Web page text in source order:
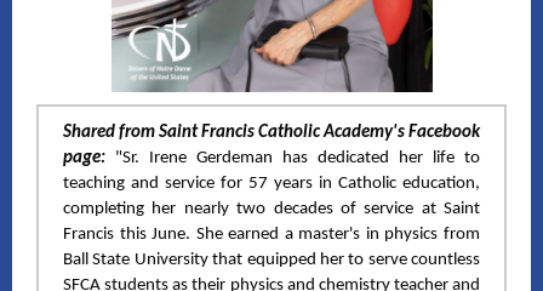
Shared from Saint Francis Catholic Academy's Facebook
page: "Sr. Irene Gerdeman has dedicated her life to
teaching and service for 57 years in Catholic education,
completing her nearly two decades of service at Saint
Francis this June. She earned a master's in physics from
Ball State University that equipped her to serve countless
SFCA students as their physics and chemistry teacher and